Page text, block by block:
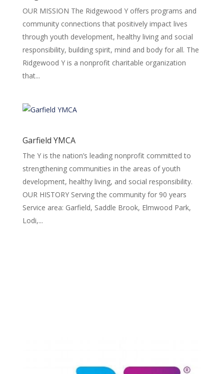
OUR MISSION The Ridgewood Y offers programs and
community connections that positively impact lives
through youth development, healthy living and social
responsibility, building spirit, mind and body for all. The
Ridgewood Y is a nonprofit charitable organization
that...
Garfield YMCA
The Y is the nation’s leading nonprofit committed to
strengthening communities in the areas of youth
development, healthy living, and social responsibility.
OUR HISTORY Serving the community for 90 years
Service area: Garfield, Saddle Brook, Elmwood Park,
Lodi,...